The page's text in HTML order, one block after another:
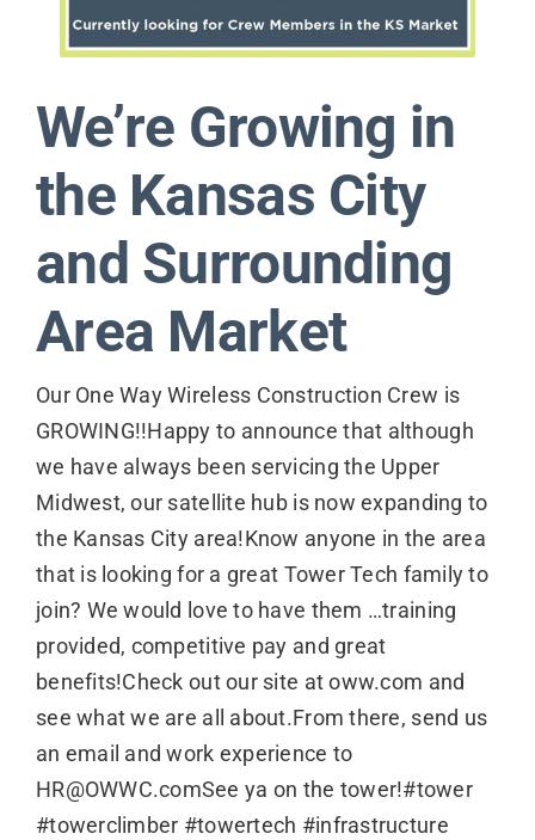
Contact
We’re Growing in
the Kansas City
and Surrounding
Area Market
Our One Way Wireless Construction Crew is
GROWING!!Happy to announce that although
we have always been servicing the Upper
Midwest, our satellite hub is now expanding to
the Kansas City area!Know anyone in the area
that is looking for a great Tower Tech family to
join? We would love to have them …training
provided, competitive pay and great
benefits!Check out our site at oww.com and
see what we are all about.From there, send us
an email and work experience to
HR@OWWC.comSee ya on the tower!#tower
#towerclimber #towertech #infrastructure